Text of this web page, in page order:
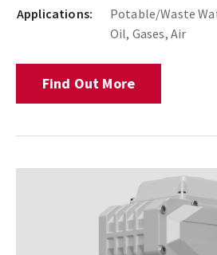
Applications:
Potable/Waste
Oil, Gases, Air
Find Out More